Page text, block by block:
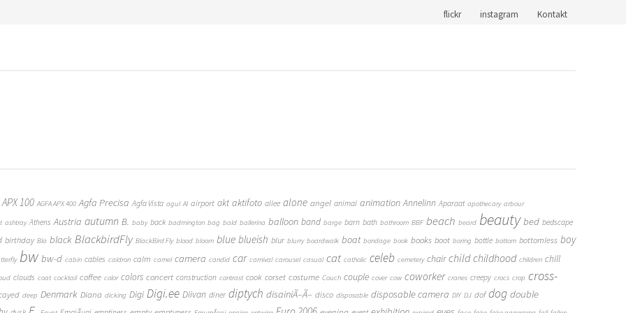
flickr instagram Kontakt
APX 100 AGFA APX 400 Agfa Precisa Agfa Vista agul AI airport akt aktifoto allee alone angel animal animation Annelinn Aparaat apothecary arbour
ashtray Athens Austria autumn B. baby back badmington bag bald ballerina balloon band barge barn bath bathroom BBF beach beard beauty bed bedscape
birthday Bla black BlackbirdFly BlackBird Fly blood bloom blue blueish blur blurry boardwalk boat bondage book books boot boring bottle bottom bottomless boy
bw bw-d cabin cables caldron calm camel camera candid car carnival carousel casual cat catholic celeb cemetery chair child childhood children chill
clouds coat cocktail coffee color colors concert construction contrast cook corset costume Couch couple cover cow coworker cranes creepy crocs crop cross-
deep Denmark Diana dicking Digi Digi.ee Diivan diner diptych disainiÃ–Ã– disco disposable disposable camera DIY DJ dof dog double